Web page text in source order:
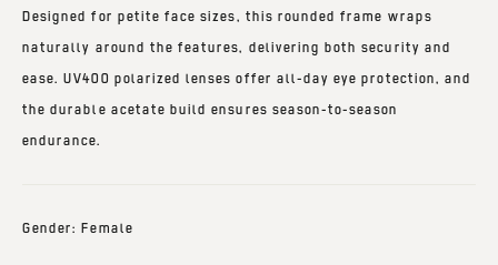
Designed for petite face sizes, this rounded frame wraps
naturally around the features, delivering both security and
ease.UV400 polarized lensesoffer all-day eye protection, and
the durable acetate build ensures season-to-season
endurance.
Gender: Female